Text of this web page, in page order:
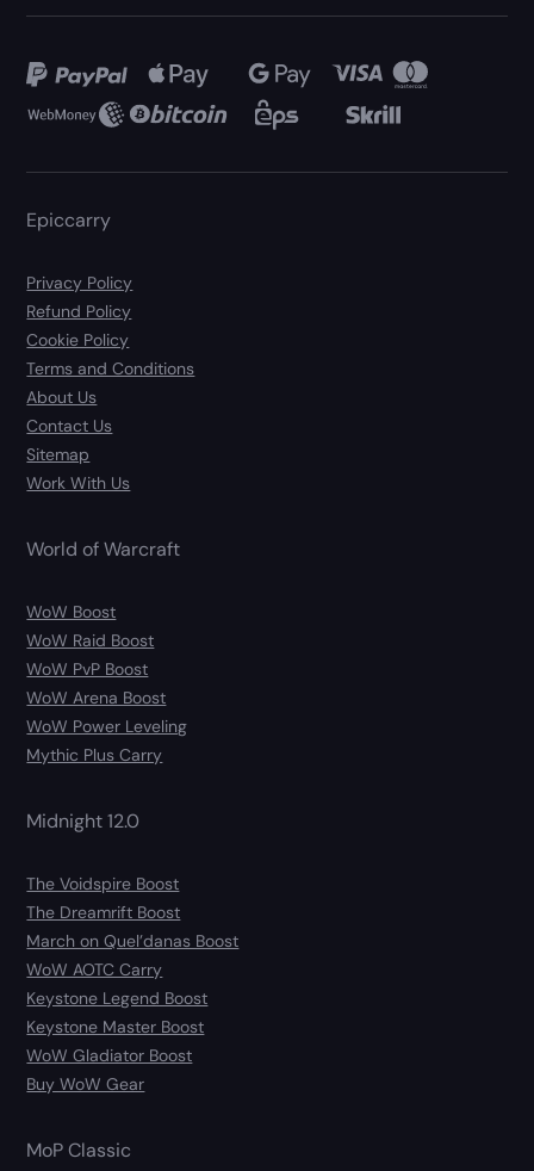
Epiccarry
Privacy Policy
Refund Policy
Cookie Policy
Terms and Conditions
About Us
Contact Us
Sitemap
Work With Us
World of Warcraft
WoW Boost
WoW Raid Boost
WoW PvP Boost
WoW Arena Boost
WoW Power Leveling
Mythic Plus Carry
Midnight 12.0
The Voidspire Boost
The Dreamrift Boost
March on Quel’danas Boost
WoW AOTC Carry
Keystone Legend Boost
Keystone Master Boost
WoW Gladiator Boost
Buy WoW Gear
MoP Classic